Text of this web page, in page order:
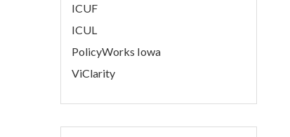
ICUF
ICUL
PolicyWorks Iowa
ViClarity